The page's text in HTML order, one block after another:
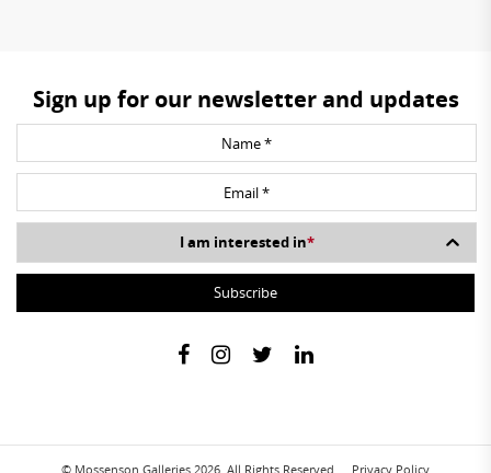
Sign up for our newsletter and updates
I am interested in*
© Mossenson Galleries 2026. All Rights Reserved. Privacy Policy